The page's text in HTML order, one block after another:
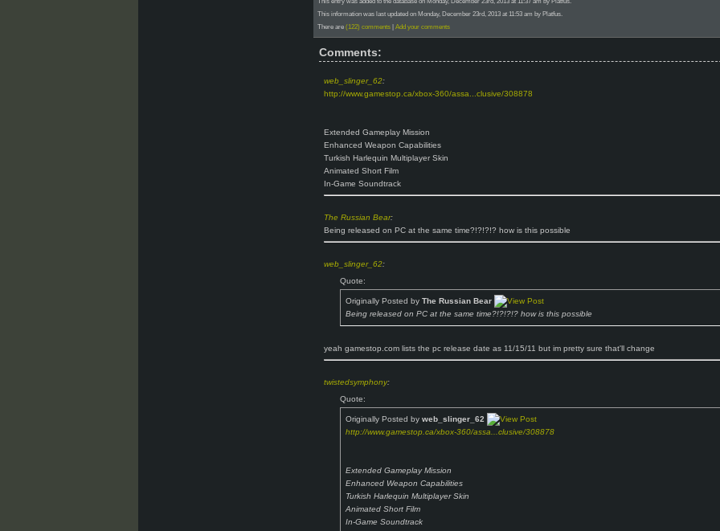
This information was last updated on Monday, December 23rd, 2013 at 11:53 am by Platfus.
There are (122) comments | Add your comments
Comments:
web_slinger_62:
http://www.gamestop.ca/xbox-360/assa...clusive/308878
Extended Gameplay Mission
Enhanced Weapon Capabilities
Turkish Harlequin Multiplayer Skin
Animated Short Film
In-Game Soundtrack
The Russian Bear:
Being released on PC at the same time?!?!?!? how is this possible
web_slinger_62:
Quote:
Originally Posted by The Russian Bear
Being released on PC at the same time?!?!?!? how is this possible
yeah gamestop.com lists the pc release date as 11/15/11 but im pretty sure that'll change
twistedsymphony:
Quote:
Originally Posted by web_slinger_62
http://www.gamestop.ca/xbox-360/assa...clusive/308878
Extended Gameplay Mission
Enhanced Weapon Capabilities
Turkish Harlequin Multiplayer Skin
Animated Short Film
In-Game Soundtrack